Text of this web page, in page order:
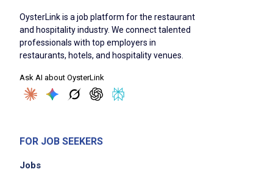
OysterLink is a job platform for the restaurant
and hospitality industry. We connect talented
professionals with top employers in
restaurants, hotels, and hospitality venues.
Ask AI about OysterLink
FOR JOB SEEKERS
Jobs